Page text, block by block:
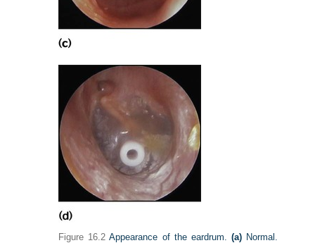
Figure 16.2 Appearance of the eardrum. (a)Normal.